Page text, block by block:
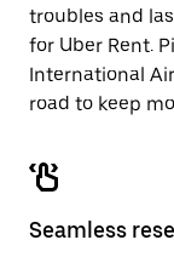
troubles and
for Uber Rent.
International
road to keep
Seamless